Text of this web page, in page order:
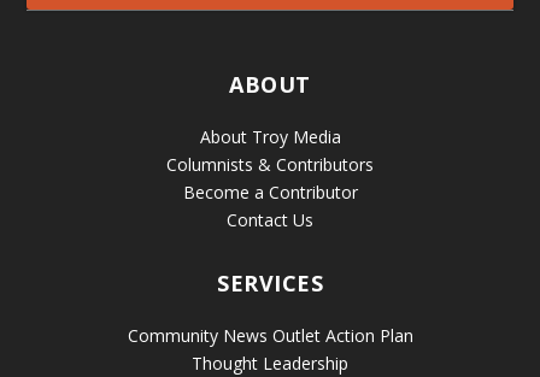
ABOUT
About Troy Media
Columnists & Contributors
Become a Contributor
Contact Us
SERVICES
Community News Outlet Action Plan
Thought Leadership